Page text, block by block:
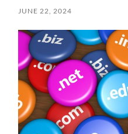
JUNE 22, 2024